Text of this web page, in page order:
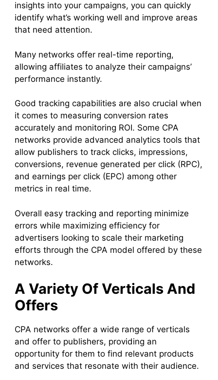
insights into your campaigns, you can quickly
identify what’s working well and improve areas
that need attention.
Many networks offer real-time reporting,
allowing affiliates to analyze their campaigns’
performance instantly.
Good tracking capabilities are also crucial when
it comes to measuring conversion rates
accurately and monitoring ROI. Some CPA
networks provide advanced analytics tools that
allow publishers to track clicks, impressions,
conversions, revenue generated per click (RPC),
and earnings per click (EPC) among other
metrics in real time.
Overall easy tracking and reporting minimize
errors while maximizing efficiency for
advertisers looking to scale their marketing
efforts through the CPA model offered by these
networks.
A Variety Of Verticals And
Offers
CPA networks offer a wide range of verticals
and offer to publishers, providing an
opportunity for them to find relevant products
and services that resonate with their audience.